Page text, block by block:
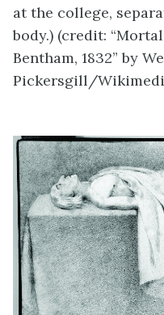
at the college,
body.) (credit:
Bentham, 1832” by
Pickersgill/